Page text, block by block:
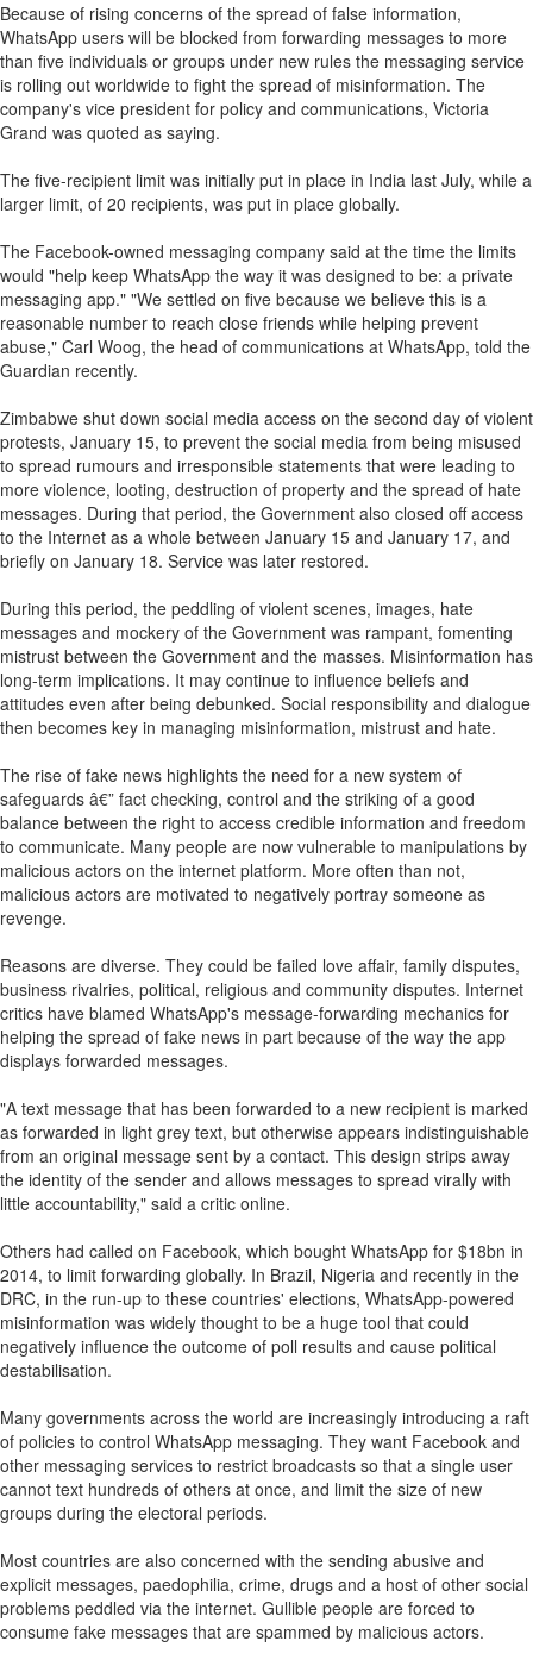
Because of rising concerns of the spread of false information,
WhatsApp users will be blocked from forwarding messages to more
than five individuals or groups under new rules the messaging service
is rolling out worldwide to fight the spread of misinformation. The
company's vice president for policy and communications, Victoria
Grand was quoted as saying.
The five-recipient limit was initially put in place in India last July, while a
larger limit, of 20 recipients, was put in place globally.
The Facebook-owned messaging company said at the time the limits
would "help keep WhatsApp the way it was designed to be: a private
messaging app." "We settled on five because we believe this is a
reasonable number to reach close friends while helping prevent
abuse," Carl Woog, the head of communications at WhatsApp, told the
Guardian recently.
Zimbabwe shut down social media access on the second day of violent
protests, January 15, to prevent the social media from being misused
to spread rumours and irresponsible statements that were leading to
more violence, looting, destruction of property and the spread of hate
messages. During that period, the Government also closed off access
to the Internet as a whole between January 15 and January 17, and
briefly on January 18. Service was later restored.
During this period, the peddling of violent scenes, images, hate
messages and mockery of the Government was rampant, fomenting
mistrust between the Government and the masses. Misinformation has
long-term implications. It may continue to influence beliefs and
attitudes even after being debunked. Social responsibility and dialogue
then becomes key in managing misinformation, mistrust and hate.
The rise of fake news highlights the need for a new system of
safeguards â€” fact checking, control and the striking of a good
balance between the right to access credible information and freedom
to communicate. Many people are now vulnerable to manipulations by
malicious actors on the internet platform. More often than not,
malicious actors are motivated to negatively portray someone as
revenge.
Reasons are diverse. They could be failed love affair, family disputes,
business rivalries, political, religious and community disputes. Internet
critics have blamed WhatsApp's message-forwarding mechanics for
helping the spread of fake news in part because of the way the app
displays forwarded messages.
"A text message that has been forwarded to a new recipient is marked
as forwarded in light grey text, but otherwise appears indistinguishable
from an original message sent by a contact. This design strips away
the identity of the sender and allows messages to spread virally with
little accountability," said a critic online.
Others had called on Facebook, which bought WhatsApp for $18bn in
2014, to limit forwarding globally. In Brazil, Nigeria and recently in the
DRC, in the run-up to these countries' elections, WhatsApp-powered
misinformation was widely thought to be a huge tool that could
negatively influence the outcome of poll results and cause political
destabilisation.
Many governments across the world are increasingly introducing a raft
of policies to control WhatsApp messaging. They want Facebook and
other messaging services to restrict broadcasts so that a single user
cannot text hundreds of others at once, and limit the size of new
groups during the electoral periods.
Most countries are also concerned with the sending abusive and
explicit messages, paedophilia, crime, drugs and a host of other social
problems peddled via the internet. Gullible people are forced to
consume fake messages that are spammed by malicious actors.